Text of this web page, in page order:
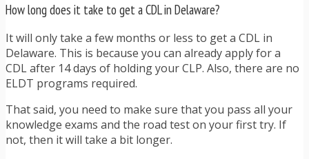
How long does it take to get a CDL in Delaware?
It will only take a few months or less to get a CDL in
Delaware. This is because you can already apply for a
CDL after 14 days of holding your CLP. Also, there are no
ELDT programs required.
That said, you need to make sure that you pass all your
knowledge exams and the road test on your first try. If
not, then it will take a bit longer.